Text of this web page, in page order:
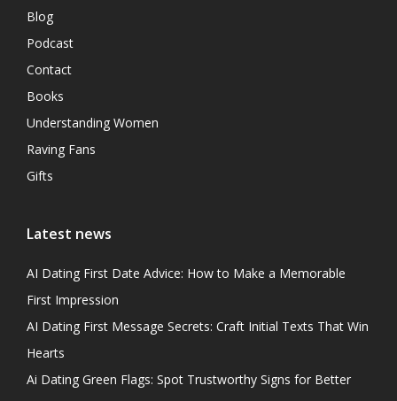
Blog
Podcast
Contact
Books
Understanding Women
Raving Fans
Gifts
Latest news
AI Dating First Date Advice: How to Make a Memorable
First Impression
AI Dating First Message Secrets: Craft Initial Texts That Win
Hearts
Ai Dating Green Flags: Spot Trustworthy Signs for Better